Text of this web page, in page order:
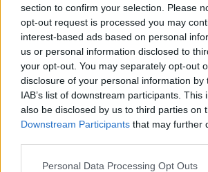
section to confirm your selection. Please
opt-out request is processed you may
interest-based ads based on personal
us or personal information disclosed to
your opt-out. You may separately opt-out
disclosure of your personal information by
IAB’s list of downstream participants. This
also be disclosed by us to third parties on
Downstream Participants that may further
Personal Data Processing Opt Outs